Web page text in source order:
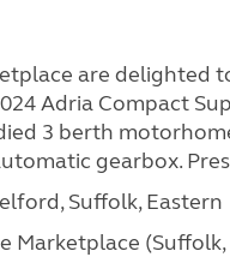
are delighted
Adria Compact
3 berth
gearbox.
Suffolk, Eastern
Marketplace (Suffolk,